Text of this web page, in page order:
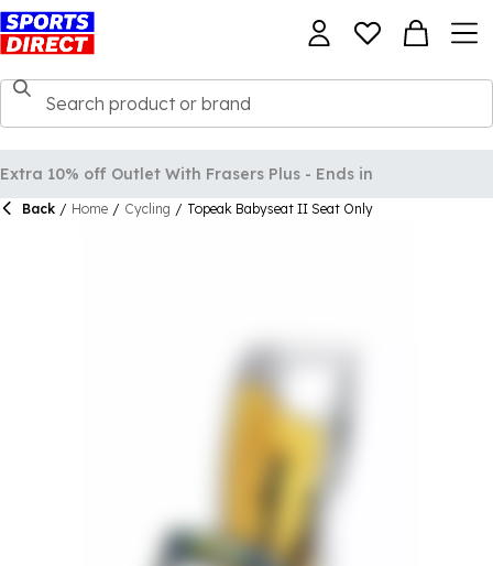
Back / Home / Cycling / Topeak Babyseat II Seat Only